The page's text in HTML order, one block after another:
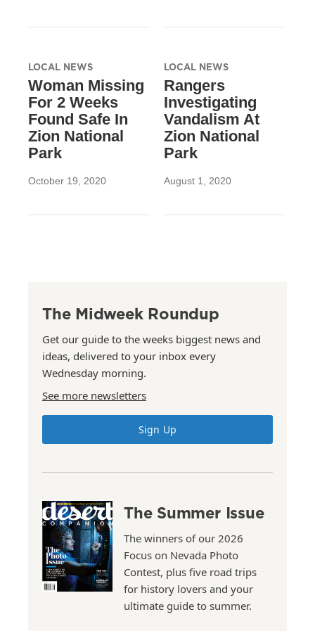
LOCAL NEWS
Woman Missing
For 2 Weeks
Found Safe In
Zion National
Park
October 19, 2020
LOCAL NEWS
Rangers
Investigating
Vandalism At
Zion National
Park
August 1, 2020
The Midweek Roundup
Get our guide to the weeks biggest news and
ideas, delivered to your inbox every
Wednesday morning.
See more newsletters
Sign Up
The Summer Issue
The winners of our 2026
Focus on Nevada Photo
Contest, plus five road trips
for history lovers and your
ultimate guide to summer.